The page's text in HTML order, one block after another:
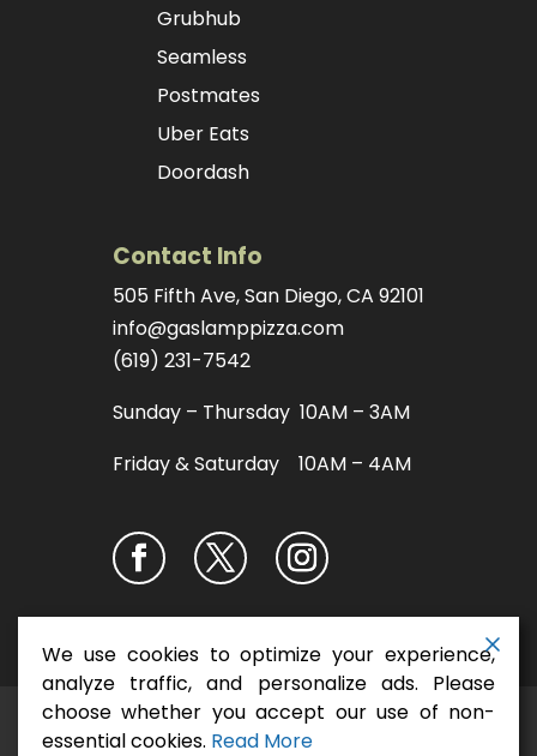
Grubhub
Seamless
Postmates
Uber Eats
Doordash
Contact Info
505 Fifth Ave, San Diego, CA 92101
info@gaslamppizza.com
(619) 231-7542
Sunday – Thursday 10AM – 3AM
Friday & Saturday 10AM – 4AM
Copyright ©2026 San Diego Pizza
We use cookies to optimize your experience,
analyze traffic, and personalize ads. Please
choose whether you accept our use of non-
essential cookies. Read More